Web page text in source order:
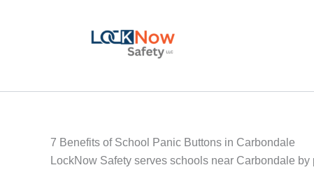
7 Benefits of School Panic Buttons in Carbondale
LockNow Safety serves schools near Carbondale